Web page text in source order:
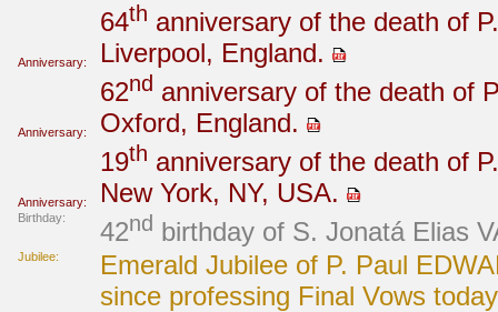
Anniversary:
64th anniversary of the death of
Liverpool, England.
Anniversary:
62nd anniversary of the death of
Oxford, England.
Anniversary:
19th anniversary of the death of
New York, NY, USA.
Birthday: 42nd birthday of S. Jonatá Elias
Jubilee:
Emerald Jubilee of P. Paul
since professing Final Vows